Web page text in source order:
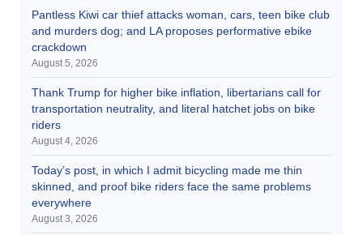
Pantless Kiwi car thief attacks woman, cars, teen bike club
and murders dog; and LA proposes performative ebike
crackdown
August 5, 2026
Thank Trump for higher bike inflation, libertarians call for
transportation neutrality, and literal hatchet jobs on bike
riders
August 4, 2026
Today’s post, in which I admit bicycling made me thin
skinned, and proof bike riders face the same problems
everywhere
August 3, 2026